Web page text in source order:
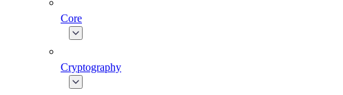
Core
Cryptography